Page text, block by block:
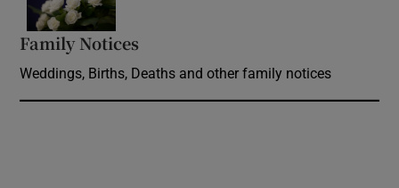
Family Notices
Weddings, Births, Deaths and other family notices